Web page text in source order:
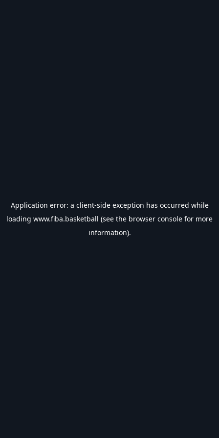
Application error: a client-side exception has occurred while
loading www.fiba.basketball (see the browser console for more
information).